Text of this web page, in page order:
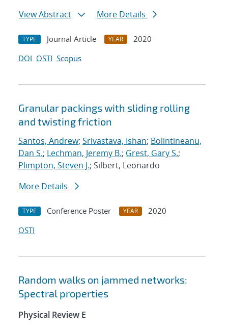
View Abstract
More Details
TYPE Journal Article YEAR
2020
DOI OSTI Scopus
Granular packings with sliding rolling
and twisting friction
Santos, Andrew; Srivastava, Ishan; Bolintineanu,
Dan S.; Lechman, Jeremy B.; Grest, Gary S.;
Plimpton, Steven J.; Silbert, Leonardo
More Details
TYPE Conference Poster YEAR
2020
OSTI
Random walks on jammed networks:
Spectral properties
Physical Review E